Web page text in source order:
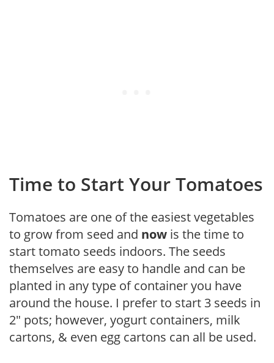
Time to Start Your Tomatoes
Tomatoes are one of the easiest vegetables
to grow from seed and now is the time to
start tomato seeds indoors. The seeds
themselves are easy to handle and can be
planted in any type of container you have
around the house. I prefer to start 3 seeds in
2″ pots; however, yogurt containers, milk
cartons, & even egg cartons can all be used.